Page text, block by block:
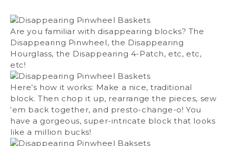
Are you familiar with disappearing blocks? The
Disappearing Pinwheel, the Disappearing
Hourglass, the Disappearing 4-Patch, etc, etc,
etc!
Here’s how it works: Make a nice, traditional
block. Then chop it up, rearrange the pieces, sew
‘em back together, and presto-change-o! You
have a gorgeous, super-intricate block that looks
like a million bucks!